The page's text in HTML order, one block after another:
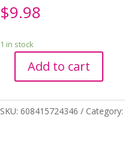
$9.98
1 in stock
Watering
Stake
Add to cart
SKU: 608415724346 Category: